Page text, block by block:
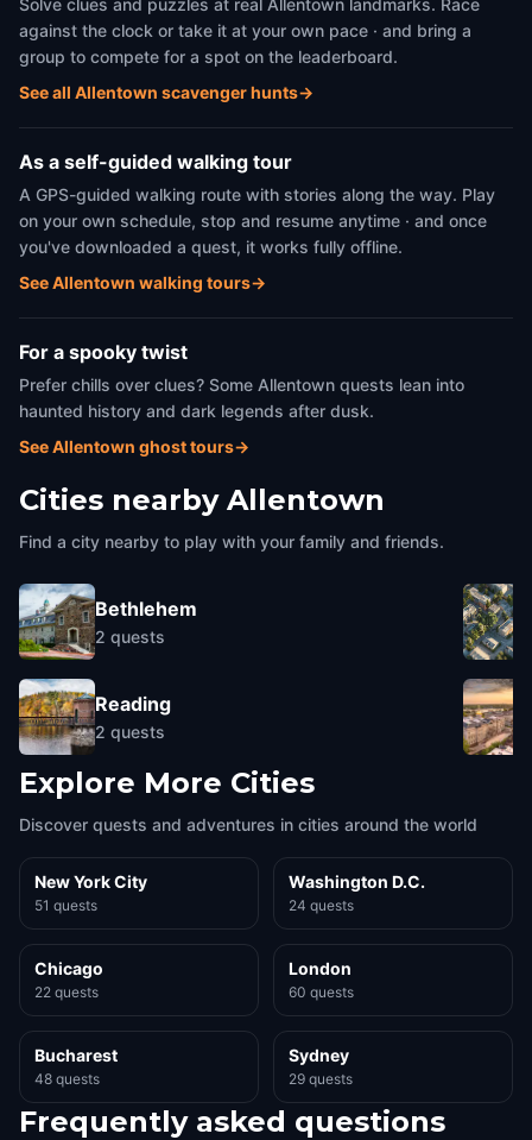
Solve clues and puzzles at real Allentown landmarks. Race
against the clock or take it at your own pace · and bring a
group to compete for a spot on the leaderboard.
See all Allentown scavenger hunts→
As a self-guided walking tour
A GPS-guided walking route with stories along the way. Play
on your own schedule, stop and resume anytime · and once
you've downloaded a quest, it works fully offline.
See Allentown walking tours→
For a spooky twist
Prefer chills over clues? Some Allentown quests lean into
haunted history and dark legends after dusk.
See Allentown ghost tours→
Cities nearby Allentown
Find a city nearby to play with your family and friends.
Bethlehem
2 quests
Reading
2 quests
Explore More Cities
Discover quests and adventures in cities around the world
New York City
51 quests
Washington D.C.
24 quests
Chicago
22 quests
London
60 quests
Bucharest
48 quests
Sydney
29 quests
Frequently asked questions